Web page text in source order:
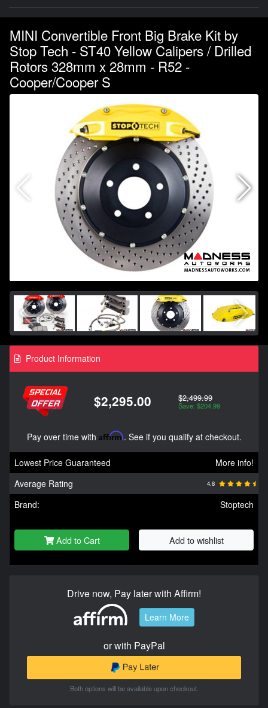
MINI Convertible Front Big Brake Kit by
Stop Tech - ST40 Yellow Calipers / Drilled
Rotors 328mm x 28mm - R52 -
Cooper/Cooper S
Product Information
$2,295.00 $2,499.99
Save: $204.99
Pay over time with Affirm. See if you qualify at checkout.
Lowest Price Guaranteed
More info!
Average Rating
4.8
Brand: Stoptech
Add to Cart Add to wishlist
Drive now, Pay later with Affirm!
Learn More
or with PayPal
Both options will be available upon checkout.